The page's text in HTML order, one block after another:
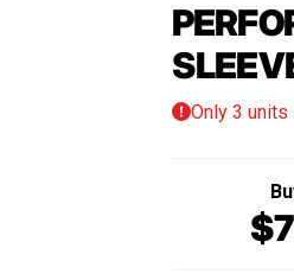
Only 3